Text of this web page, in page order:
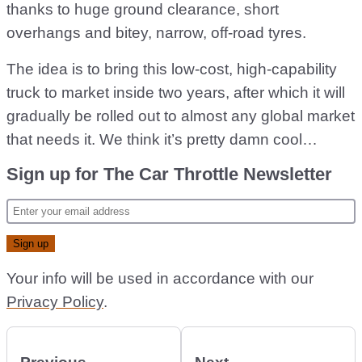
thanks to huge ground clearance, short
overhangs and bitey, narrow, off-road tyres.
The idea is to bring this low-cost, high-capability
truck to market inside two years, after which it will
gradually be rolled out to almost any global market
that needs it. We think it’s pretty damn cool…
Sign up for The Car Throttle Newsletter
Your info will be used in accordance with our
Privacy Policy.